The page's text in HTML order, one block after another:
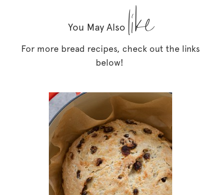
You May Also like
For more bread recipes, check out the links
below!